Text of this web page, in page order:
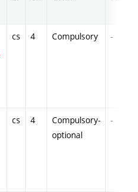
cs 4 Compulsory -
cs 4
Compulsory-
optional
-